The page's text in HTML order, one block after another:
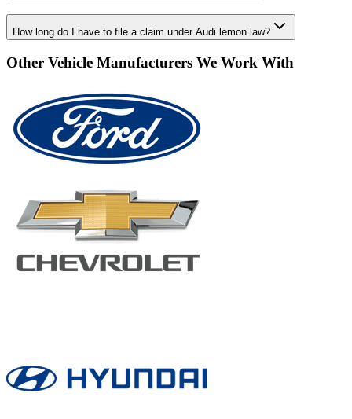
How long do I have to file a claim under Audi lemon law?
Other Vehicle Manufacturers We Work With